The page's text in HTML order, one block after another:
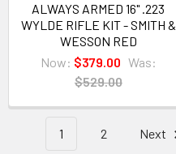
ALWAYS ARMED 16" .223
WYLDE RIFLE KIT - SMITH &
WESSON RED
Now: $379.00 Was:
$529.00
1 2 Next